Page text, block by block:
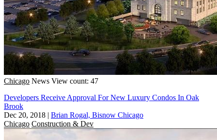
Chicago News View count: 47
Developers Receive Approval For New Luxury Condos In Oak
Brook
Dec 20, 2018 | Brian Rogal, Bisnow Chicago
Chicago Construction & Dev